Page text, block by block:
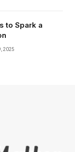
to Spark a
2025